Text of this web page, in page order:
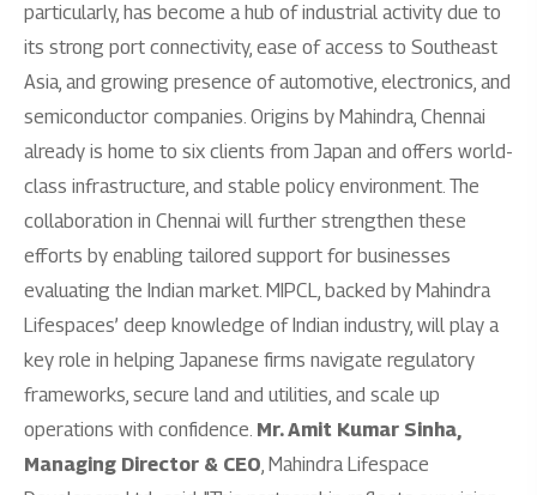
particularly, has become a hub of industrial activity due to
its strong port connectivity, ease of access to Southeast
Asia, and growing presence of automotive, electronics, and
semiconductor companies. Origins by Mahindra, Chennai
already is home to six clients from Japan and offers world-
class infrastructure, and stable policy environment. The
collaboration in Chennai will further strengthen these
efforts by enabling tailored support for businesses
evaluating the Indian market. MIPCL, backed by Mahindra
Lifespaces’ deep knowledge of Indian industry, will play a
key role in helping Japanese firms navigate regulatory
frameworks, secure land and utilities, and scale up
operations with confidence. Mr. Amit Kumar Sinha,
Managing Director & CEO, Mahindra Lifespace